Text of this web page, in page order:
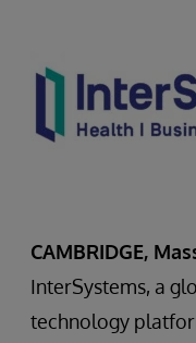
CAMBRIDGE,
InterSystems, a
technology